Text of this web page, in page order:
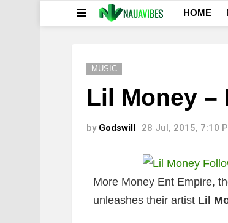
HOME
MUSIC
Lil Money –
by Godswill 28 Jul, 2015, 7:10
More Money Ent Empire,
unleashes their artist Lil